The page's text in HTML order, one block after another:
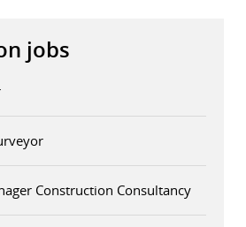
jobs
Construction Consultancy